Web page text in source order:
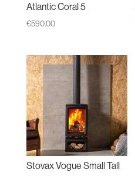
Atlantic Coral 5
€590.00
Stovax Vogue Small Tall